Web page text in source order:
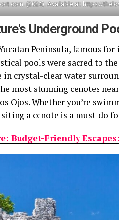
(2024). Available at: https://
Underground
Peninsula, famous for
pools were sacred to
crystal-clear water
most stunning cenotes
Ojos. Whether you’re
a cenote is a must-do
Budget-Friendly